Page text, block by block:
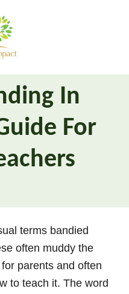
In
For
terms bandied
often muddy the
parents and often
to teach it. The word